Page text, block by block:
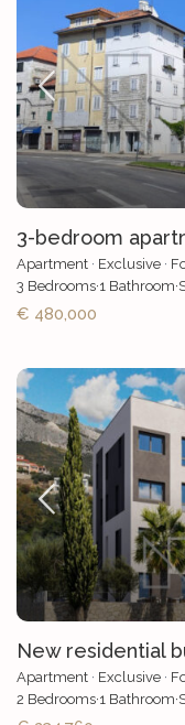
3-bedroom
Apartment · Exclusive ·
3 Bedrooms·1 Bathroom·
€ 480,000
New residential
Apartment · Exclusive ·
2 Bedrooms·1 Bathroom·